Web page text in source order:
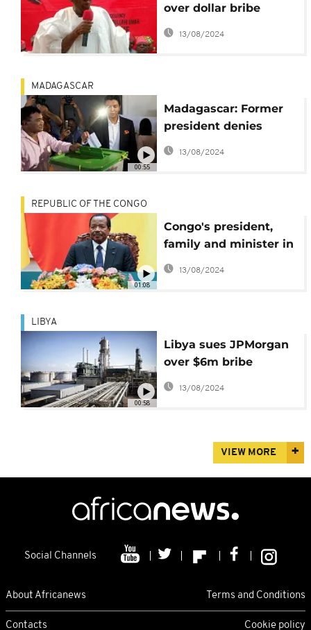
over dollar bribe
videos, wants $8.2 m
damages
13/08/2024
00:55
MADAGASCAR
Madagascar: Former
president denies
bribery claims
13/08/2024
01:08
REPUBLIC OF THE CONGO
Congo's president,
family and minister in
bribery scandal
13/08/2024
00:58
LIBYA
Libya sues JPMorgan
over $6m bribe
allegation
13/08/2024
VIEW MORE
Social Channels
About Africanews Terms and Conditions
Contacts Cookie policy